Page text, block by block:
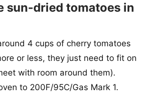
sun-dried tomatoes in
4 cups of cherry tomatoes
or less, they just need to fit on
with room around them).
to 200F/95C/Gas Mark 1.